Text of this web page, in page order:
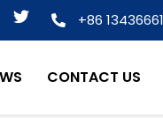
T
i
t
+86
CONTACT US